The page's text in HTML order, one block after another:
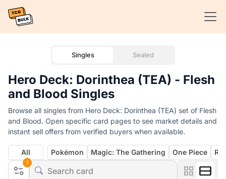
Singles Sealed
Hero Deck: Dorinthea (TEA) - Flesh
and Blood Singles
Browse all singles from Hero Deck: Dorinthea (TEA) set of Flesh
and Blood. Open specific card pages to see market details and
instant sell offers from verified buyers when available.
1
All Pokémon Magic: The Gathering One Piece